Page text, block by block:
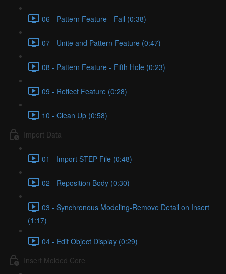
06 - Pattern Feature - Fail (0:38)
07 - Unite and Pattern Feature (0:47)
08 - Pattern Feature - Fifth Hole (0:23)
09 - Reflect Feature (0:28)
10 - Clean Up (0:58)
Import Data
01 - Import STEP File (0:48)
02 - Reposition Body (0:30)
03 - Synchronous Modeling-Remove Detail on Insert
(1:17)
04 - Edit Object Display (0:29)
Insert Molded Core